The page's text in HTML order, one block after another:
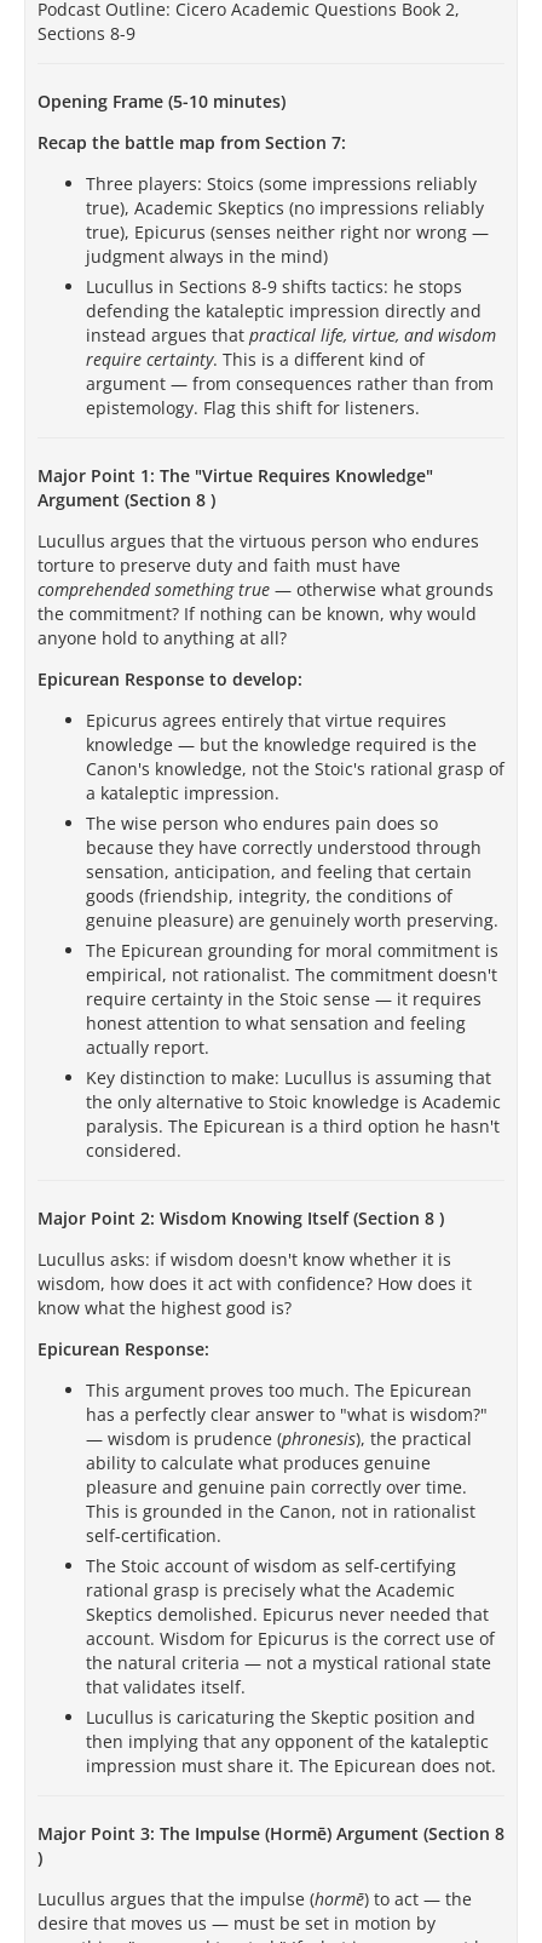
Podcast Outline: Cicero Academic Questions Book 2,
Sections 8-9
Opening Frame (5-10 minutes)
Recap the battle map from Section 7:
Three players: Stoics (some impressions reliably
true), Academic Skeptics (no impressions reliably
true), Epicurus (senses neither right nor wrong —
judgment always in the mind)
Lucullus in Sections 8-9 shifts tactics: he stops
defending the kataleptic impression directly and
instead argues that practical life, virtue, and wisdom
require certainty. This is a different kind of
argument — from consequences rather than from
epistemology. Flag this shift for listeners.
Major Point 1: The "Virtue Requires Knowledge"
Argument (Section 8 )
Lucullus argues that the virtuous person who endures
torture to preserve duty and faith must have
comprehended something true — otherwise what grounds
the commitment? If nothing can be known, why would
anyone hold to anything at all?
Epicurean Response to develop:
Epicurus agrees entirely that virtue requires
knowledge — but the knowledge required is the
Canon's knowledge, not the Stoic's rational grasp of
a kataleptic impression.
The wise person who endures pain does so
because they have correctly understood through
sensation, anticipation, and feeling that certain
goods (friendship, integrity, the conditions of
genuine pleasure) are genuinely worth preserving.
The Epicurean grounding for moral commitment is
empirical, not rationalist. The commitment doesn't
require certainty in the Stoic sense — it requires
honest attention to what sensation and feeling
actually report.
Key distinction to make: Lucullus is assuming that
the only alternative to Stoic knowledge is Academic
paralysis. The Epicurean is a third option he hasn't
considered.
Major Point 2: Wisdom Knowing Itself (Section 8 )
Lucullus asks: if wisdom doesn't know whether it is
wisdom, how does it act with confidence? How does it
know what the highest good is?
Epicurean Response:
This argument proves too much. The Epicurean
has a perfectly clear answer to "what is wisdom?"
— wisdom is prudence (phronesis), the practical
ability to calculate what produces genuine
pleasure and genuine pain correctly over time.
This is grounded in the Canon, not in rationalist
self-certification.
The Stoic account of wisdom as self-certifying
rational grasp is precisely what the Academic
Skeptics demolished. Epicurus never needed that
account. Wisdom for Epicurus is the correct use of
the natural criteria — not a mystical rational state
that validates itself.
Lucullus is caricaturing the Skeptic position and
then implying that any opponent of the kataleptic
impression must share it. The Epicurean does not.
Major Point 3: The Impulse (Hormē) Argument (Section 8
)
Lucullus argues that the impulse (hormē) to act — the
desire that moves us — must be set in motion by